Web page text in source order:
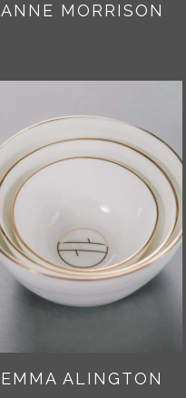
ANNE MORRISON
EMMA ALINGTON